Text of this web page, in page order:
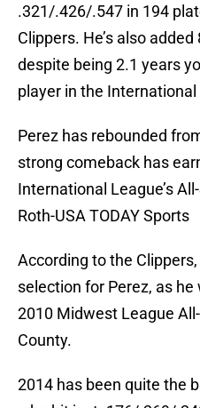
.321/.426/.547 in 194
Clippers. He’s also
despite being 2.1 years
player in the International
Perez has rebounded
strong comeback has
International League’s
Roth-USA TODAY Sports
According to the
selection for Perez, as
2010 Midwest League
County.
2014 has been quite the